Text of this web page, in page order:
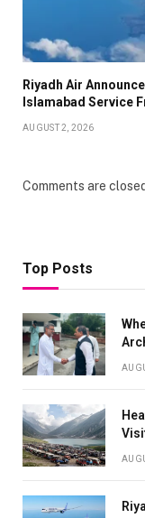
Riyadh Air
Islamabad Service
AUGUST 2, 2026
Comments are
Top Posts